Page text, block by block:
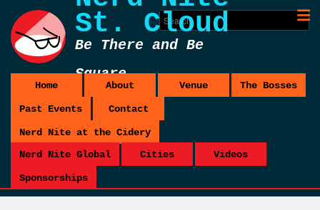
St. Cloud
Be There and Be
Square
Home About Venue The Bosses
Past Events Contact
Nerd Nite at the Cidery
Nerd Nite Global
Cities Videos
Sponsorships